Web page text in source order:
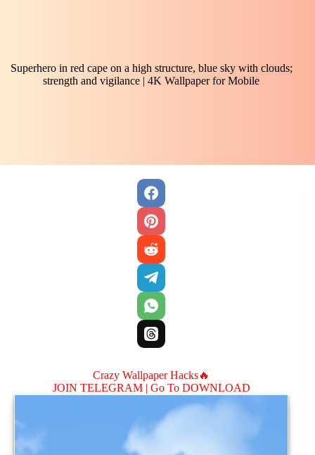
Superhero in red cape on a high structure, blue sky with clouds;
strength and vigilance | 4K Wallpaper for Mobile
Crazy Wallpaper Hacks🔥
JOIN TELEGRAM | Go To DOWNLOAD